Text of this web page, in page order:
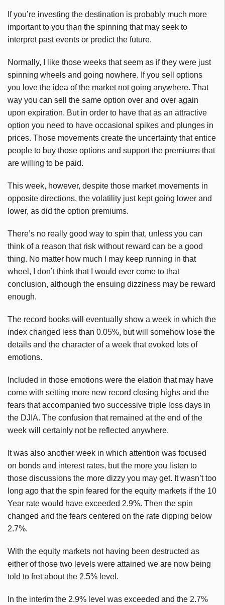
If you’re investing the destination is probably much more
important to you than the spinning that may seek to
interpret past events or predict the future.
Normally, I like those weeks that seem as if they were just
spinning wheels and going nowhere. If you sell options
you love the idea of the market not going anywhere. That
way you can sell the same option over and over again
upon expiration. But in order to have that as an attractive
option you need to have occasional spikes and plunges in
prices. Those movements create the uncertainty that entice
people to buy those options and support the premiums that
are willing to be paid.
This week, however, despite those market movements in
opposite directions, the volatility just kept going lower and
lower, as did the option premiums.
There’s no really good way to spin that, unless you can
think of a reason that risk without reward can be a good
thing. No matter how much I may keep running in that
wheel, I don’t think that I would ever come to that
conclusion, although the ensuing dizziness may be reward
enough.
The record books will eventually show a week in which the
index changed less than 0.05%, but will somehow lose the
details and the character of a week that evoked lots of
emotions.
Included in those emotions were the elation that may have
come with setting more new record closing highs and the
fears that accompanied two successive triple loss days in
the DJIA. The confusion that remained at the end of the
week will certainly not be reflected anywhere.
It was also another week in which attention was focused
on bonds and interest rates, but the more you listen to
those discussions the more dizzy you may get. It wasn’t too
long ago that the spin feared for the equity markets if the 10
Year rate would have exceeded 2.9%. Then the spin
changed and the fears centered on the rate dipping below
2.7%.
With the equity markets not having been destructed as
either of those two levels were attained we are now being
told to fret about the 2.5% level.
In the interim the 2.9% level was exceeded and the 2.7%